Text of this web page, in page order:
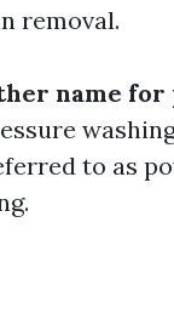
removal.
name for
to as